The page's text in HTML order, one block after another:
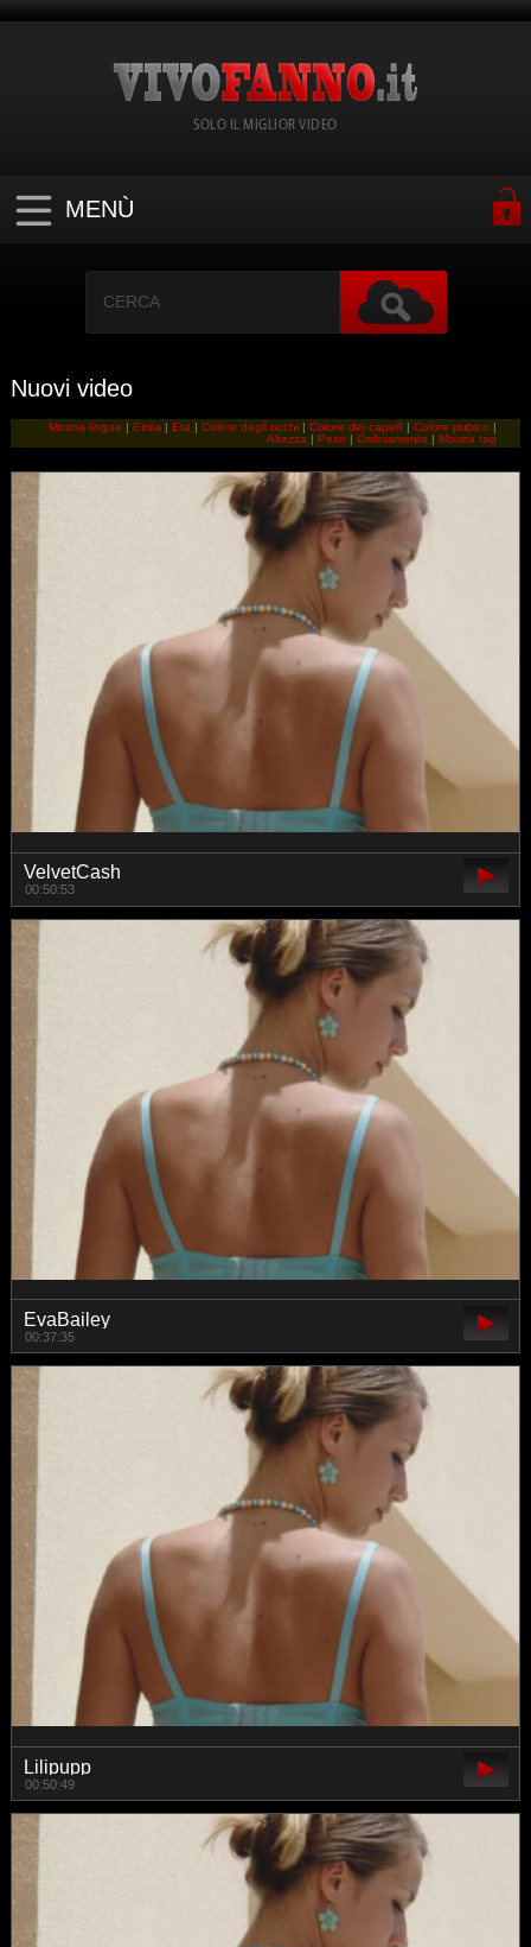
SOLO IL MIGLIOR VIDEO
MENÙ
Nuovi video
Mostra lingue |Etnia |Eta |Colore degli occhi |Colore dei capelli |Colore pubico |
Altezza |Peso |Ordinamento |Mostra tag
VelvetCash
00:50:53
EvaBailey
00:37:35
Lilipupp
00:50:49